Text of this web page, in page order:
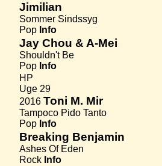
Jimilian
Sommer Sindssyg
Pop Info
Jay Chou & A-Mei
Shouldn't Be
Pop Info
HP
Uge 29
2016 Toni M. Mir
Tampoco Pido Tanto
Pop Info
Breaking Benjamin
Ashes Of Eden
Rock Info